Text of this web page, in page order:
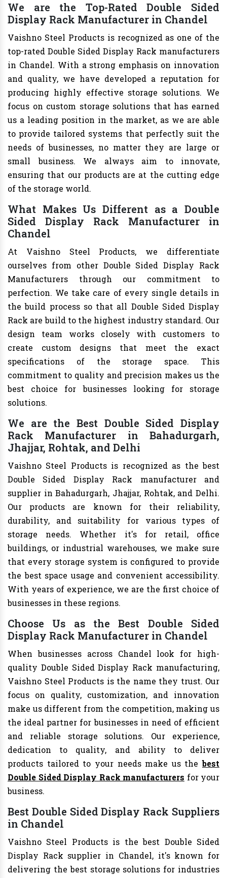
We are the Top-Rated Double Sided
Display Rack Manufacturer in Chandel
Vaishno Steel Products is recognized as one of the
top-rated Double Sided Display Rack manufacturers
in Chandel. With a strong emphasis on innovation
and quality, we have developed a reputation for
producing highly effective storage solutions. We
focus on custom storage solutions that has earned
us a leading position in the market, as we are able
to provide tailored systems that perfectly suit the
needs of businesses, no matter they are large or
small business. We always aim to innovate,
ensuring that our products are at the cutting edge
of the storage world.
What Makes Us Different as a Double
Sided Display Rack Manufacturer in
Chandel
At Vaishno Steel Products, we differentiate
ourselves from other Double Sided Display Rack
Manufacturers through our commitment to
perfection. We take care of every single details in
the build process so that all Double Sided Display
Rack are build to the highest industry standard. Our
design team works closely with customers to
create custom designs that meet the exact
specifications of the storage space. This
commitment to quality and precision makes us the
best choice for businesses looking for storage
solutions.
We are the Best Double Sided Display
Rack Manufacturer in Bahadurgarh,
Jhajjar, Rohtak, and Delhi
Vaishno Steel Products is recognized as the best
Double Sided Display Rack manufacturer and
supplier in Bahadurgarh, Jhajjar, Rohtak, and Delhi.
Our products are known for their reliability,
durability, and suitability for various types of
storage needs. Whether it's for retail, office
buildings, or industrial warehouses, we make sure
that every storage system is configured to provide
the best space usage and convenient accessibility.
With years of experience, we are the first choice of
businesses in these regions.
Choose Us as the Best Double Sided
Display Rack Manufacturer in Chandel
When businesses across Chandel look for high-
quality Double Sided Display Rack manufacturing,
Vaishno Steel Products is the name they trust. Our
focus on quality, customization, and innovation
make us different from the competition, making us
the ideal partner for businesses in need of efficient
and reliable storage solutions. Our experience,
dedication to quality, and ability to deliver
products tailored to your needs make us thebest
Double Sided Display Rack manufacturers for your
business.
Best Double Sided Display Rack Suppliers
in Chandel
Vaishno Steel Products is the best Double Sided
Display Rack supplier in Chandel, it's known for
delivering the best storage solutions for industries